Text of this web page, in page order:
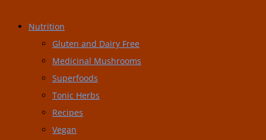
Nutrition
Gluten and Dairy Free
Medicinal Mushrooms
Superfoods
Tonic Herbs
Recipes
Vegan